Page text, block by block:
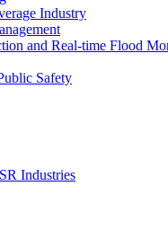
Industry
and Real-time Flood
Safety
Industries